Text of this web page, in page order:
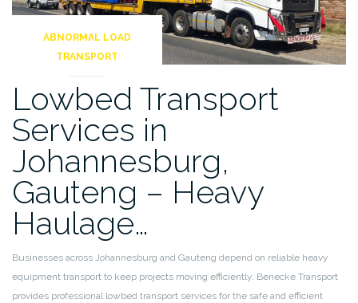
ABNORMAL LOAD
TRANSPORT
Lowbed Transport
Services in
Johannesburg,
Gauteng – Heavy
Haulage…
Businesses across Johannesburg and Gauteng depend on reliable heavy
equipment transport to keep projects moving efficiently. Benecke Transport
provides professional lowbed transport services for the safe and efficient